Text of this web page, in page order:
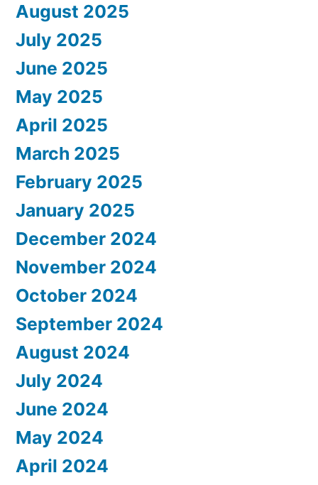
August 2025
July 2025
June 2025
May 2025
April 2025
March 2025
February 2025
January 2025
December 2024
November 2024
October 2024
September 2024
August 2024
July 2024
June 2024
May 2024
April 2024